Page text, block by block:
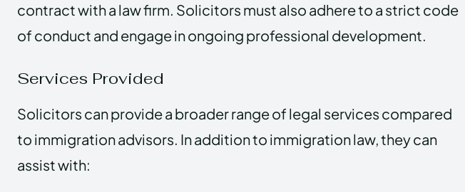
contract with a law firm. Solicitors must also adhere to a strict code
of conduct and engage in ongoing professional development.
Services Provided
Solicitors can provide a broader range of legal services compared
to immigration advisors. In addition to immigration law, they can
assist with: